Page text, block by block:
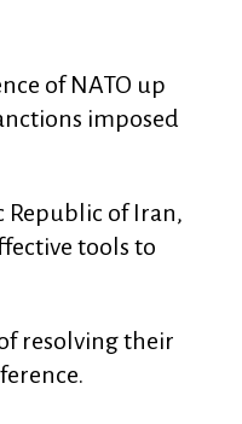
of NATO up
imposed
of Iran,
tools to
resolving their